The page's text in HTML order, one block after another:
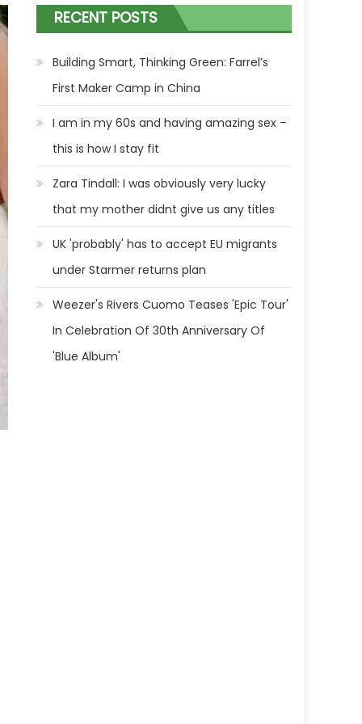
RECENT POSTS
Building Smart, Thinking Green: Farrel’s
First Maker Camp in China
I am in my 60s and having amazing sex –
this is how I stay fit
Zara Tindall: I was obviously very lucky
that my mother didnt give us any titles
UK 'probably' has to accept EU migrants
under Starmer returns plan
Weezer's Rivers Cuomo Teases 'Epic Tour'
In Celebration Of 30th Anniversary Of
'Blue Album'